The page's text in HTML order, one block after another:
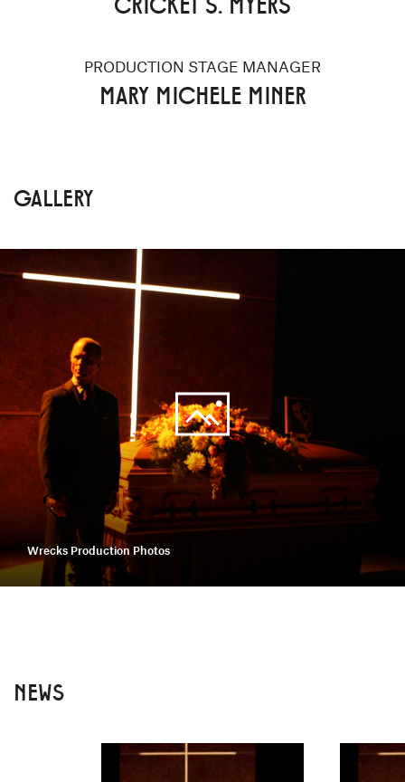
PRODUCTION STAGE MANAGER
MARY MICHELE MINER
GALLERY
Wrecks Production Photos
NEWS